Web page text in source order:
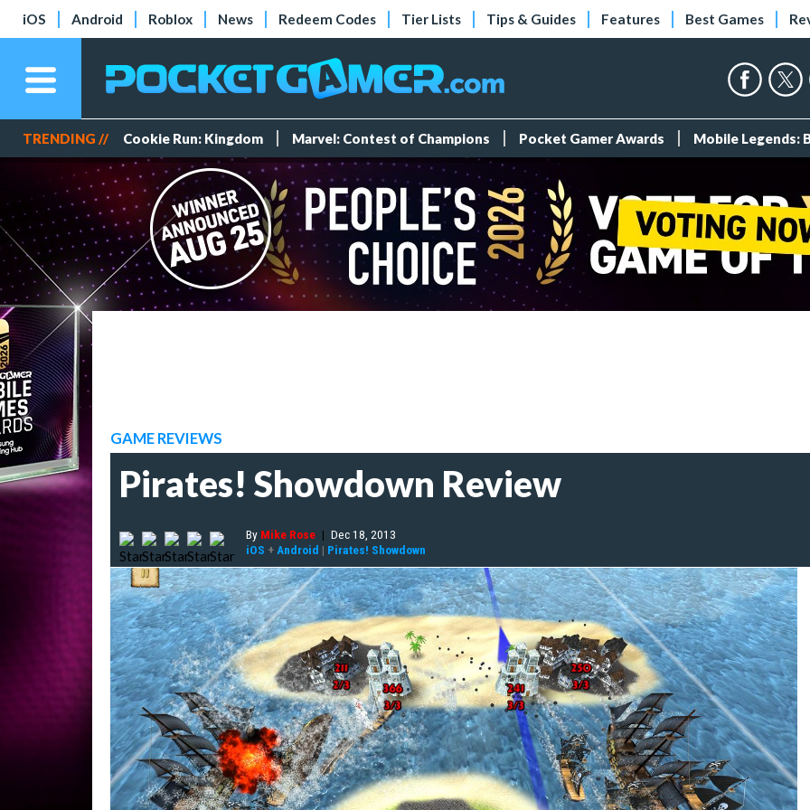
iOS Android Roblox News Redeem Codes Tier Lists Tips & Guides Features Best Games
TRENDING // Cookie Run: Kingdom Marvel: Contest of Champions Pocket Gamer Awards Mobile Legends:
GAME REVIEWS
Pirates! Showdown Review
By Mike Rose | Dec 18, 2013
iOS + Android | Pirates! Showdown